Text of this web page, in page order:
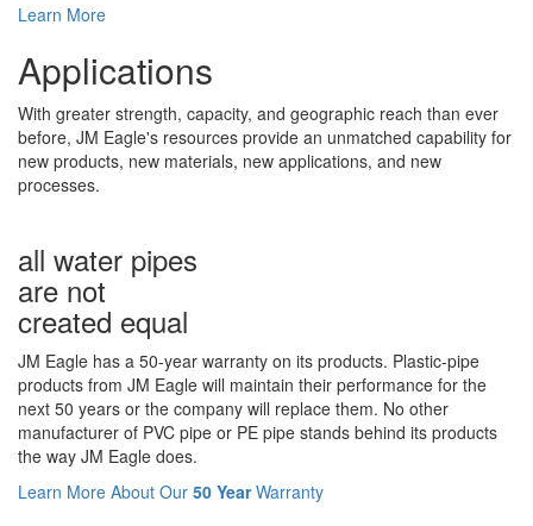
Learn More
Applications
With greater strength, capacity, and geographic reach than ever
before, JM Eagle's resources provide an unmatched capability for
new products, new materials, new applications, and new
processes.
all water pipes
are not
created equal
JM Eagle has a 50-year warranty on its products. Plastic-pipe
products from JM Eagle will maintain their performance for the
next 50 years or the company will replace them. No other
manufacturer of PVC pipe or PE pipe stands behind its products
the way JM Eagle does.
Learn More About Our 50 YearWarranty